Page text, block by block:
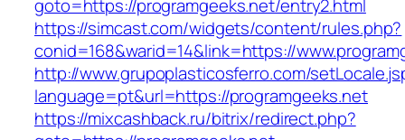
goto=https://programgeeks.net/entry2.html
https://simcast.com/widgets/content/rules.php?
conid=168&warid=14&link=https://
http://www.grupoplasticosferro.com/
language=pt&url=https://programgeeks.net
https://mixcashback.ru/bitrix/redirect.php?